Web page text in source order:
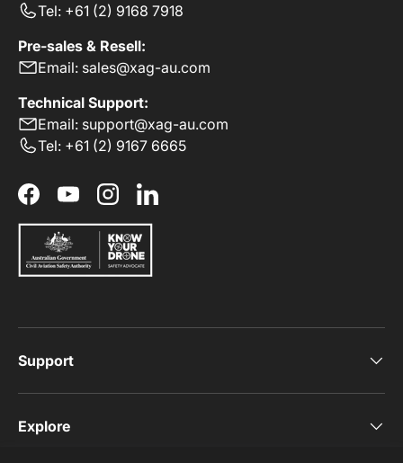
Tel: +61 (2) 9168 7918
Pre-sales & Resell:
Email: sales@xag-au.com
Technical Support:
Email: support@xag-au.com
Tel: +61 (2) 9167 6665
FacebookYouTubeInstagramLinkedIn
Support
Explore